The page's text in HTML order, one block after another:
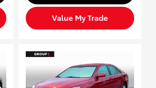
Value My Trade